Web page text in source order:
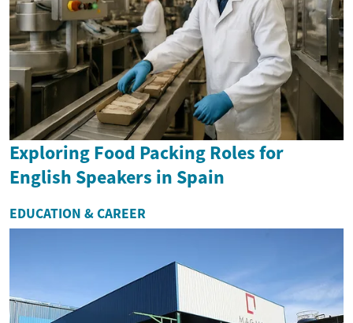
Exploring Food Packing Roles for
English Speakers in Spain
EDUCATION & CAREER